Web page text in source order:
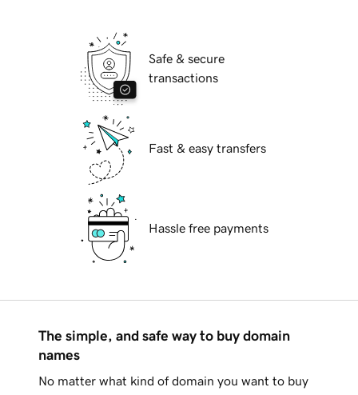
Safe & secure
transactions
Fast & easy transfers
Hassle free payments
The simple, and safe way to buy domain
names
No matter what kind of domain you want to buy